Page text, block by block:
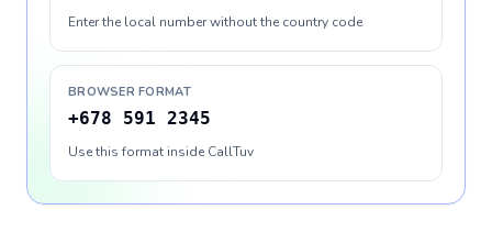
Enter the local number without the country code
BROWSER FORMAT
+678 591 2345
Use this format inside CallTuv